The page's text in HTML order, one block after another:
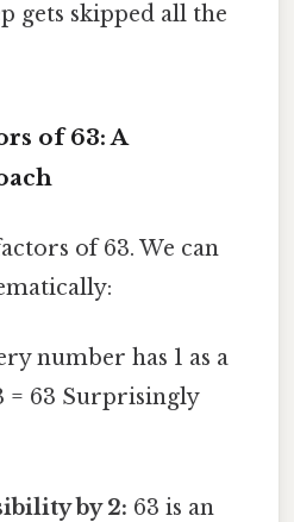
gets skipped all the
of 63: A
of 63. We can
number has 1 as a
= 63 Surprisingly
by 2: 63 is an